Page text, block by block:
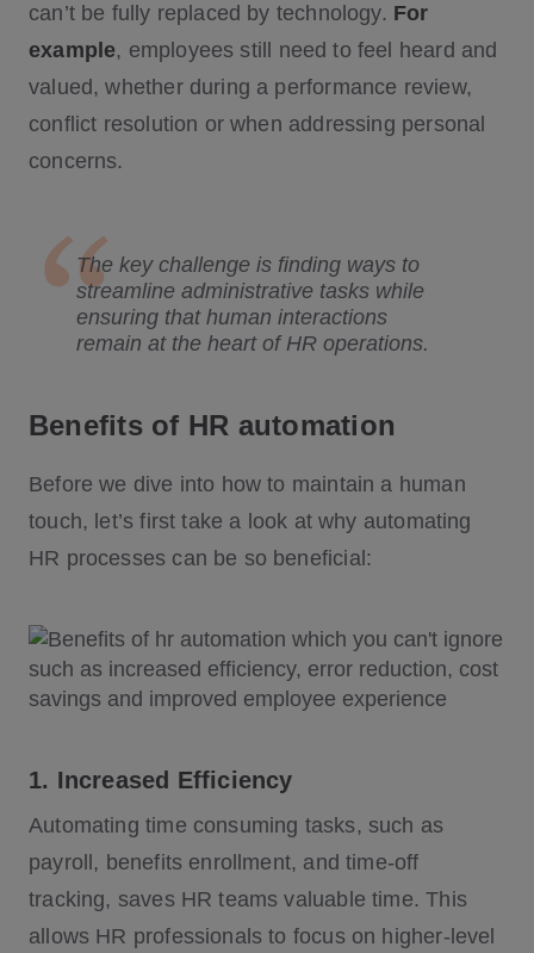
can’t be fully replaced by technology. For
example, employees still need to feel heard and
valued, whether during a performance review,
conflict resolution or when addressing personal
concerns.
The key challenge is finding ways to
streamline administrative tasks while
ensuring that human interactions
remain at the heart of HR operations.
Benefits of HR automation
Before we dive into how to maintain a human
touch, let’s first take a look at why automating
HR processes can be so beneficial:
1. Increased Efficiency
Automating time consuming tasks, such as
payroll, benefits enrollment, and time-off
tracking, saves HR teams valuable time. This
allows HR professionals to focus on higher-level